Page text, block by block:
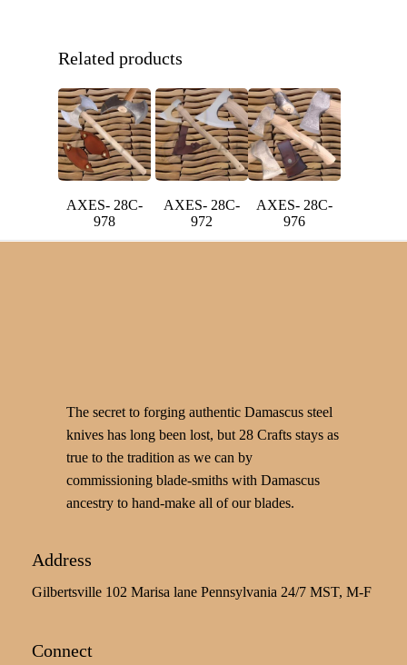
Related products
AXES- 28C-
978
AXES- 28C-
972
AXES- 28C-
976
The secret to forging authentic Damascus steel
knives has long been lost, but 28 Crafts stays as
true to the tradition as we can by
commissioning blade-smiths with Damascus
ancestry to hand-make all of our blades.
Address
Gilbertsville 102 Marisa lane Pennsylvania 24/7 MST, M-F
Connect